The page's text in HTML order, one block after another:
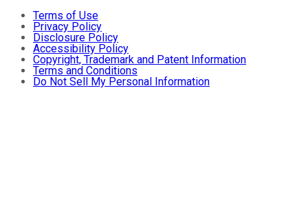
Terms of Use
Privacy Policy
Disclosure Policy
Accessibility Policy
Copyright, Trademark and Patent Information
Terms and Conditions
Do Not Sell My Personal Information